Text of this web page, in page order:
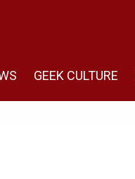
GEEK CULTURE